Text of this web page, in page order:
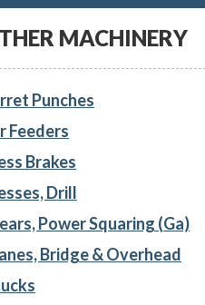
MACHINERY
Punches
Feeders
Brakes
Drill
Power Squaring (Ga)
Bridge & Overhead